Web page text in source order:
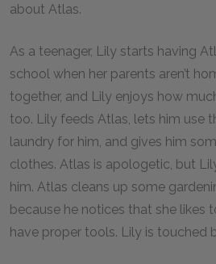
about Atlas.
As a teenager, Lily starts having
school when her parents aren’t
together, and Lily enjoys how
too. Lily feeds Atlas, lets him use
laundry for him, and gives him
clothes. Atlas is apologetic, but
him. Atlas cleans up some
because he notices that she likes
have proper tools. Lily is touched